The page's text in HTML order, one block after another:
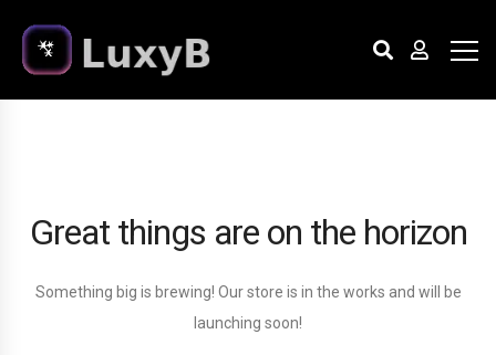
Great things are on the horizon
Something big is brewing! Our store is in the works and will be
launching soon!